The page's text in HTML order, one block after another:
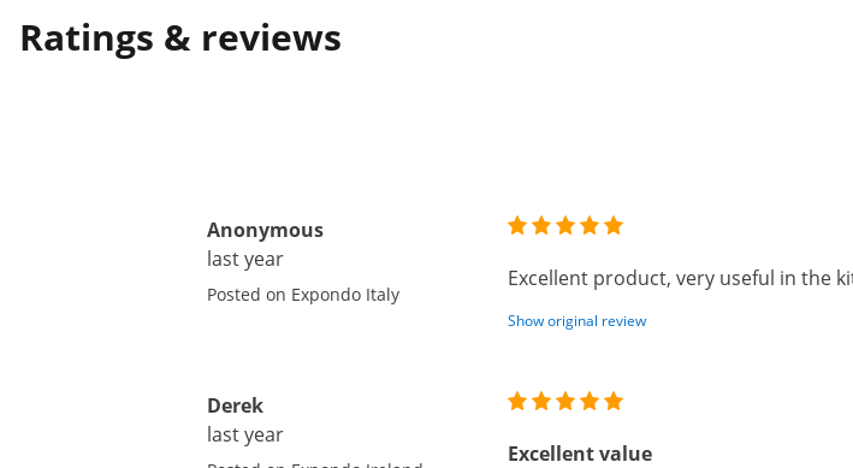
Ratings & reviews
Anonymous
last year
Posted on Expondo Italy
Excellent product, very useful in the
Show original review
Derek
last year
Excellent value